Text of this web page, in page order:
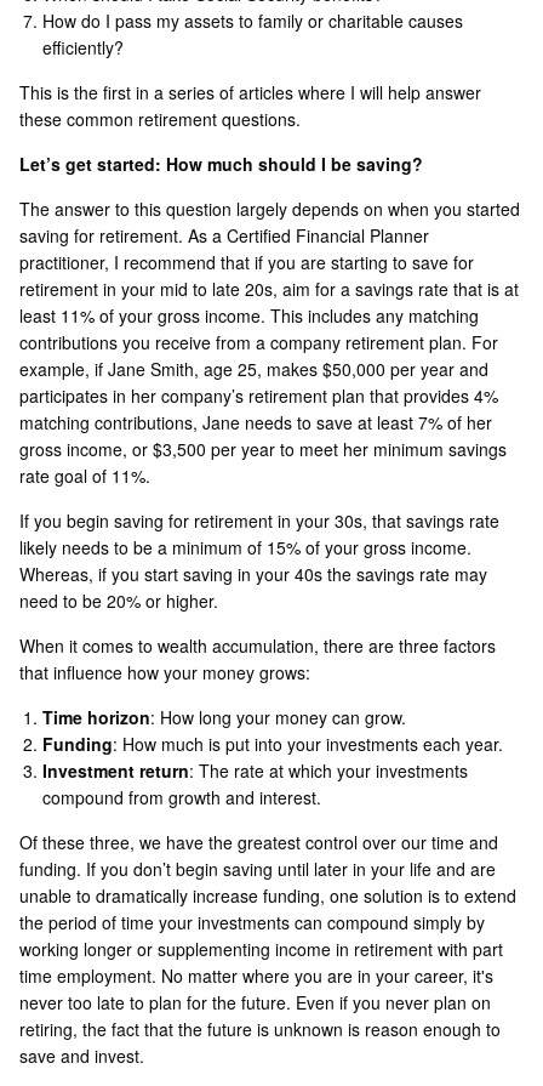
How do I pass my assets to family or charitable causes
efficiently?
This is the first in a series of articles where I will help answer
these common retirement questions.
Let’s get started: How much should I be saving?
The answer to this question largely depends on when you started
saving for retirement. As a Certified Financial Planner
practitioner, I recommend that if you are starting to save for
retirement in your mid to late 20s, aim for a savings rate that is at
least 11% of your gross income. This includes any matching
contributions you receive from a company retirement plan. For
example, if Jane Smith, age 25, makes $50,000 per year and
participates in her company’s retirement plan that provides 4%
matching contributions, Jane needs to save at least 7% of her
gross income, or $3,500 per year to meet her minimum savings
rate goal of 11%.
If you begin saving for retirement in your 30s, that savings rate
likely needs to be a minimum of 15% of your gross income.
Whereas, if you start saving in your 40s the savings rate may
need to be 20% or higher.
When it comes to wealth accumulation, there are three factors
that influence how your money grows:
Time horizon: How long your money can grow.
Funding: How much is put into your investments each year.
Investment return: The rate at which your investments
compound from growth and interest.
Of these three, we have the greatest control over our time and
funding. If you don’t begin saving until later in your life and are
unable to dramatically increase funding, one solution is to extend
the period of time your investments can compound simply by
working longer or supplementing income in retirement with part
time employment. No matter where you are in your career, it's
never too late to plan for the future. Even if you never plan on
retiring, the fact that the future is unknown is reason enough to
save and invest.